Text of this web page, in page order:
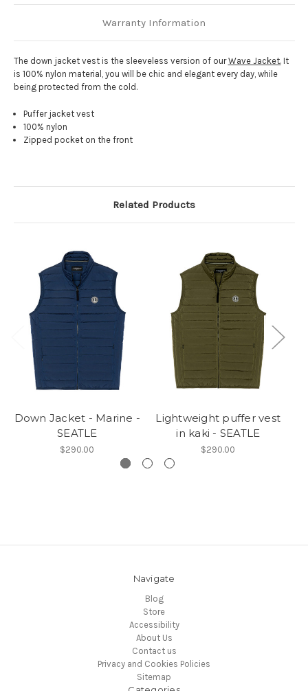
Warranty Information
The down jacket vest is the sleeveless version of ourWave Jacket.It
is 100% nylon material, you will be chic and elegant every day, while
being protected from the cold.
Puffer jacket vest
100% nylon
Zipped pocket on the front
Related Products
Down Jacket - Marine -
SEATLE
$290.00
Lightweight puffer vest
in kaki - SEATLE
$290.00
Navigate
Blog
Store
Accessibility
About Us
Contact us
Privacy and Cookies Policies
Sitemap